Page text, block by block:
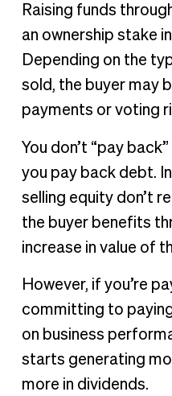
Raising funds
an ownership stake
Depending on the
sold, the buyer may
payments or voting
You don’t “pay
you pay back debt.
selling equity don’t
the buyer benefits
increase in value of
However, if you’re
committing to
on business
starts generating
more in dividends.